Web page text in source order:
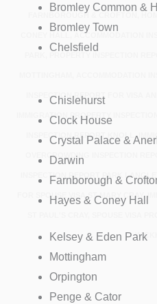
FARNBOROUGH & CROFTON,
CONEY HALL, ACCOMMODATION
INSPECTION REPORT FOR VISA
IMMIGRATION PROPERTY
INSPECTION REPORT KNOLL,
OVERCROWDING INSPECTION
INSPECTION REPORT PARK
FOR SPOUSE VISA ST MARY CRAY,
Bromley Common &
Bromley Town
Chelsfield
Chislehurst
Clock House
Crystal Palace &
Darwin
Farnborough &
Hayes & Coney Hall
Kelsey & Eden Park
Mottingham
Orpington
Penge & Cator